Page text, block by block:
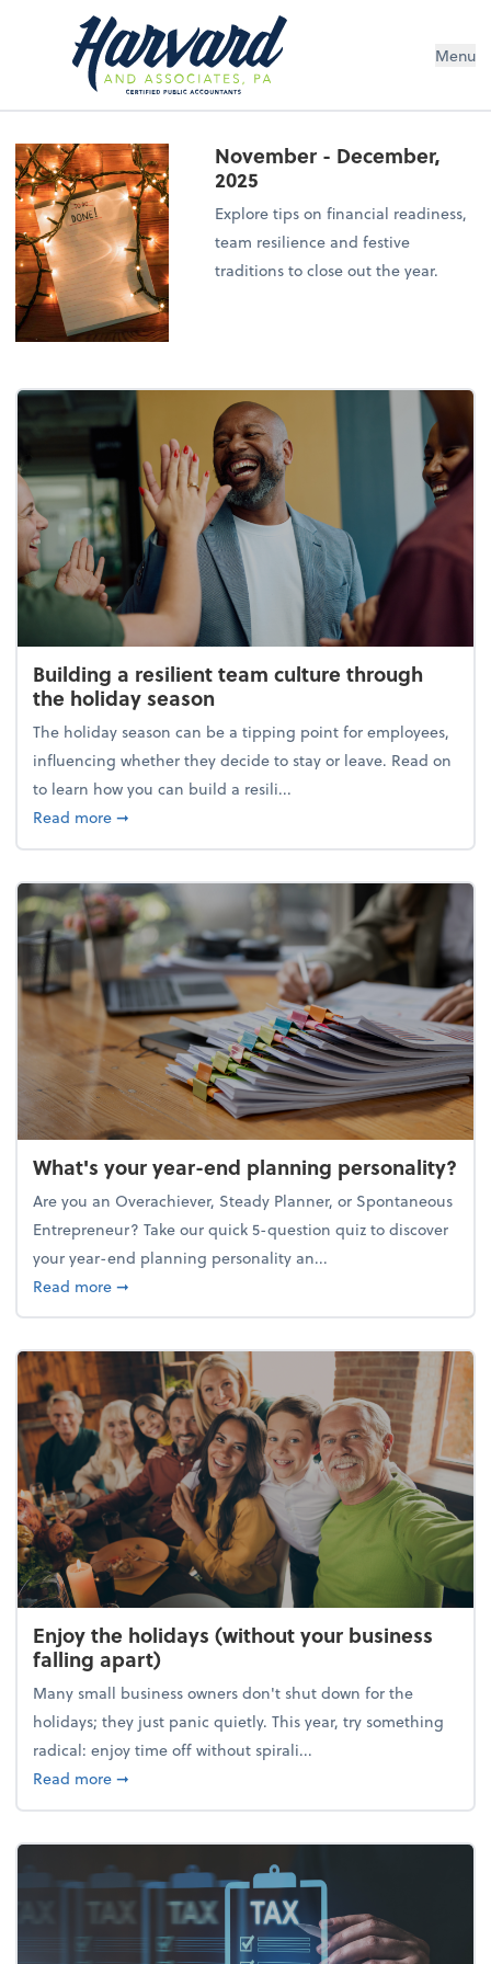
Menu
November - December,
2025
Explore tips on financial readiness,
team resilience and festive
traditions to close out the year.
Building a resilient team culture through
the holiday season
The holiday season can be a tipping point for employees,
influencing whether they decide to stay or leave. Read on
to learn how you can build a resili...
Read moreabout Building a resilient team culture through
➞
What's your year-end planning personality?
Are you an Overachiever, Steady Planner, or Spontaneous
Entrepreneur? Take our quick 5-question quiz to discover
your year-end planning personality an...
Read moreabout What's your year-end planning personality?
➞
Enjoy the holidays (without your business
falling apart)
Many small business owners don't shut down for the
holidays; they just panic quietly. This year, try something
radical: enjoy time off without spirali...
Read moreabout Enjoy the holidays (without your business
➞